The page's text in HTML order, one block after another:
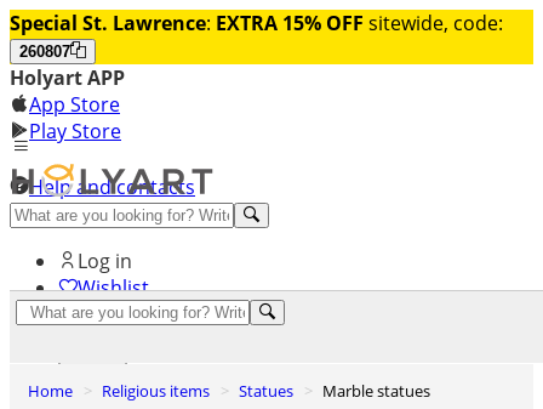
Special St. Lawrence: EXTRA 15% OFF sitewide, code:
260807
Holyart APP
App Store
Play Store
Help and contacts
Discover Premium
Log in
Wishlist
Home Religious items Statues Marble statues